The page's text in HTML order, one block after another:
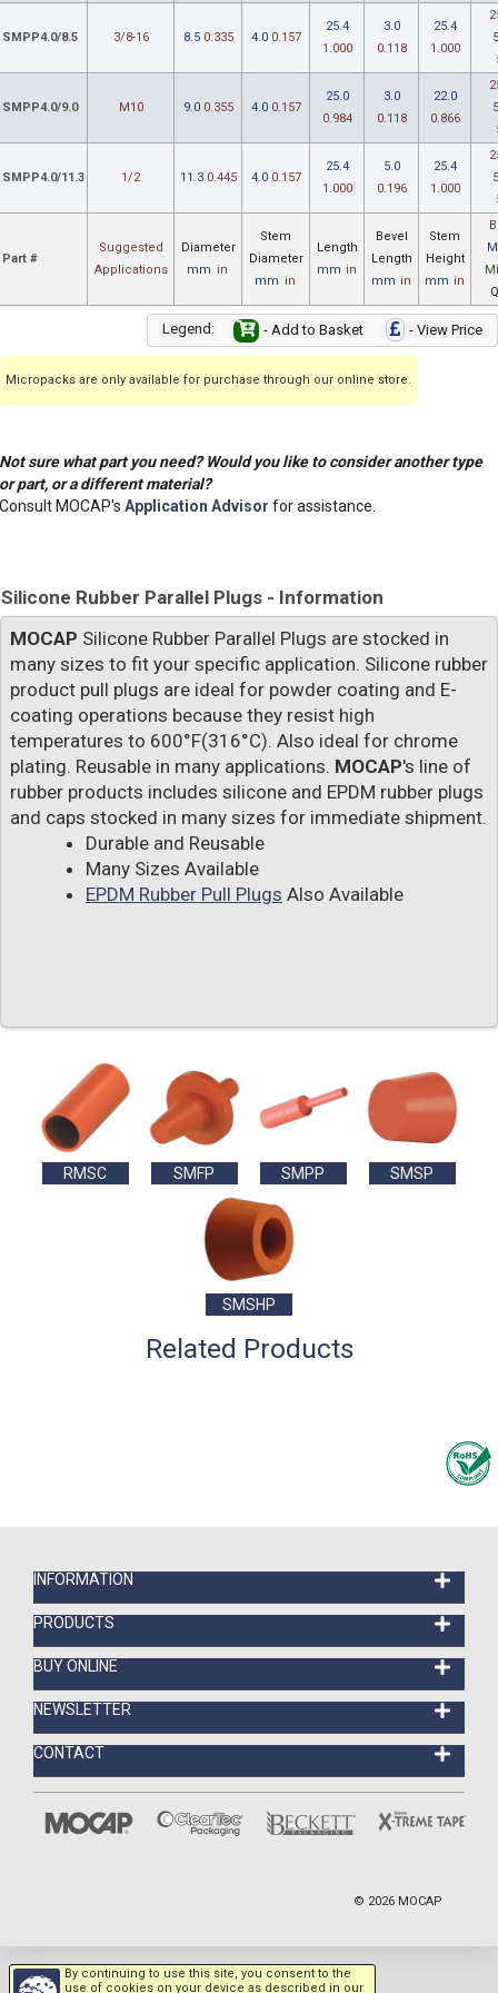
SMPP4.0/8.5 3/8-16 8.5 0.335 4.0 0.157
25.4
1.000
3.0
0.118
25.4
1.000
SMPP4.0/9.0 M10 9.0 0.355 4.0 0.157
25.0
0.984
3.0
0.118
22.0
0.866
SMPP4.0/11.3 1/2 11.3 0.445 4.0 0.157
25.4
1.000
5.0
0.196
25.4
1.000
Part #
Suggested
Applications
Diameter
mm in
Stem
Diameter
mm in
Length
mm in
Bevel
Length
mm in
Stem
Height
mm in
Legend: - Add to Basket - View Price
Micropacks are only available for purchase through our online store.
Not sure what part you need? Would you like to consider another type
or part, or a different material?
Consult MOCAP's Application Advisor for assistance.
Silicone Rubber Parallel Plugs - Information
MOCAP Silicone Rubber Parallel Plugs are stocked in
many sizes to fit your specific application. Silicone rubber
product pull plugs are ideal for powder coating and E-
coating operations because they resist high
temperatures to 600°F(316°C). Also ideal for chrome
plating. Reusable in many applications. MOCAP's line of
rubber products includes silicone and EPDM rubber plugs
and caps stocked in many sizes for immediate shipment.
Durable and Reusable
Many Sizes Available
EPDM Rubber Pull Plugs Also Available
RMSC SMFP SMPP SMSP
SMSHP
Related Products
INFORMATION
PRODUCTS
BUY ONLINE
NEWSLETTER
CONTACT
© 2026 MOCAP
By continuing to use this site, you consent to the
use of cookies on your device as described in our